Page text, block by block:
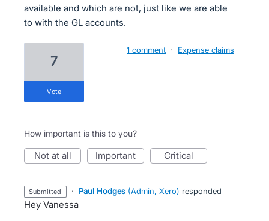
available and which are not, just like we are able
to with the GL accounts.
7
vote
1 comment · Expense claims
How important is this to you?
not at all important critical
submitted · Paul Hodges (Admin, Xero) responded
Hey Vanessa